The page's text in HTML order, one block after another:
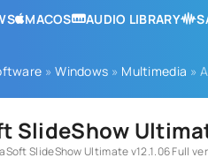
MACOS AUDIO LIBRARY
»Windows » Multimedia »
SlideShow
SlideShow Ultimate v12.1.06 Full